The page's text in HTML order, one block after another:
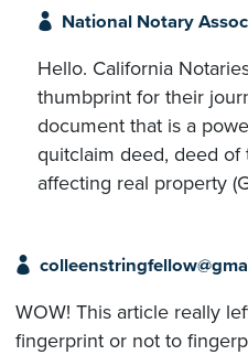
National Notary
Hello. California
thumbprint for their
document that is a
quitclaim deed, deed
affecting real property
WOW! This article really
fingerprint or not to